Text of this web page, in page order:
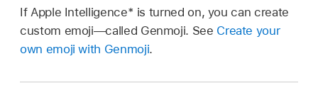
If Apple Intelligence* is turned on, you can create
custom emoji—called Genmoji. See Create your
own emoji with Genmoji.